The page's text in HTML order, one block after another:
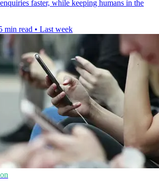
faster, while keeping humans in the
min read • Last week